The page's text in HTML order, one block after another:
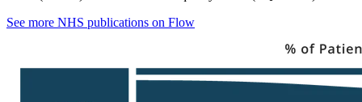
See more NHS publications on Flow